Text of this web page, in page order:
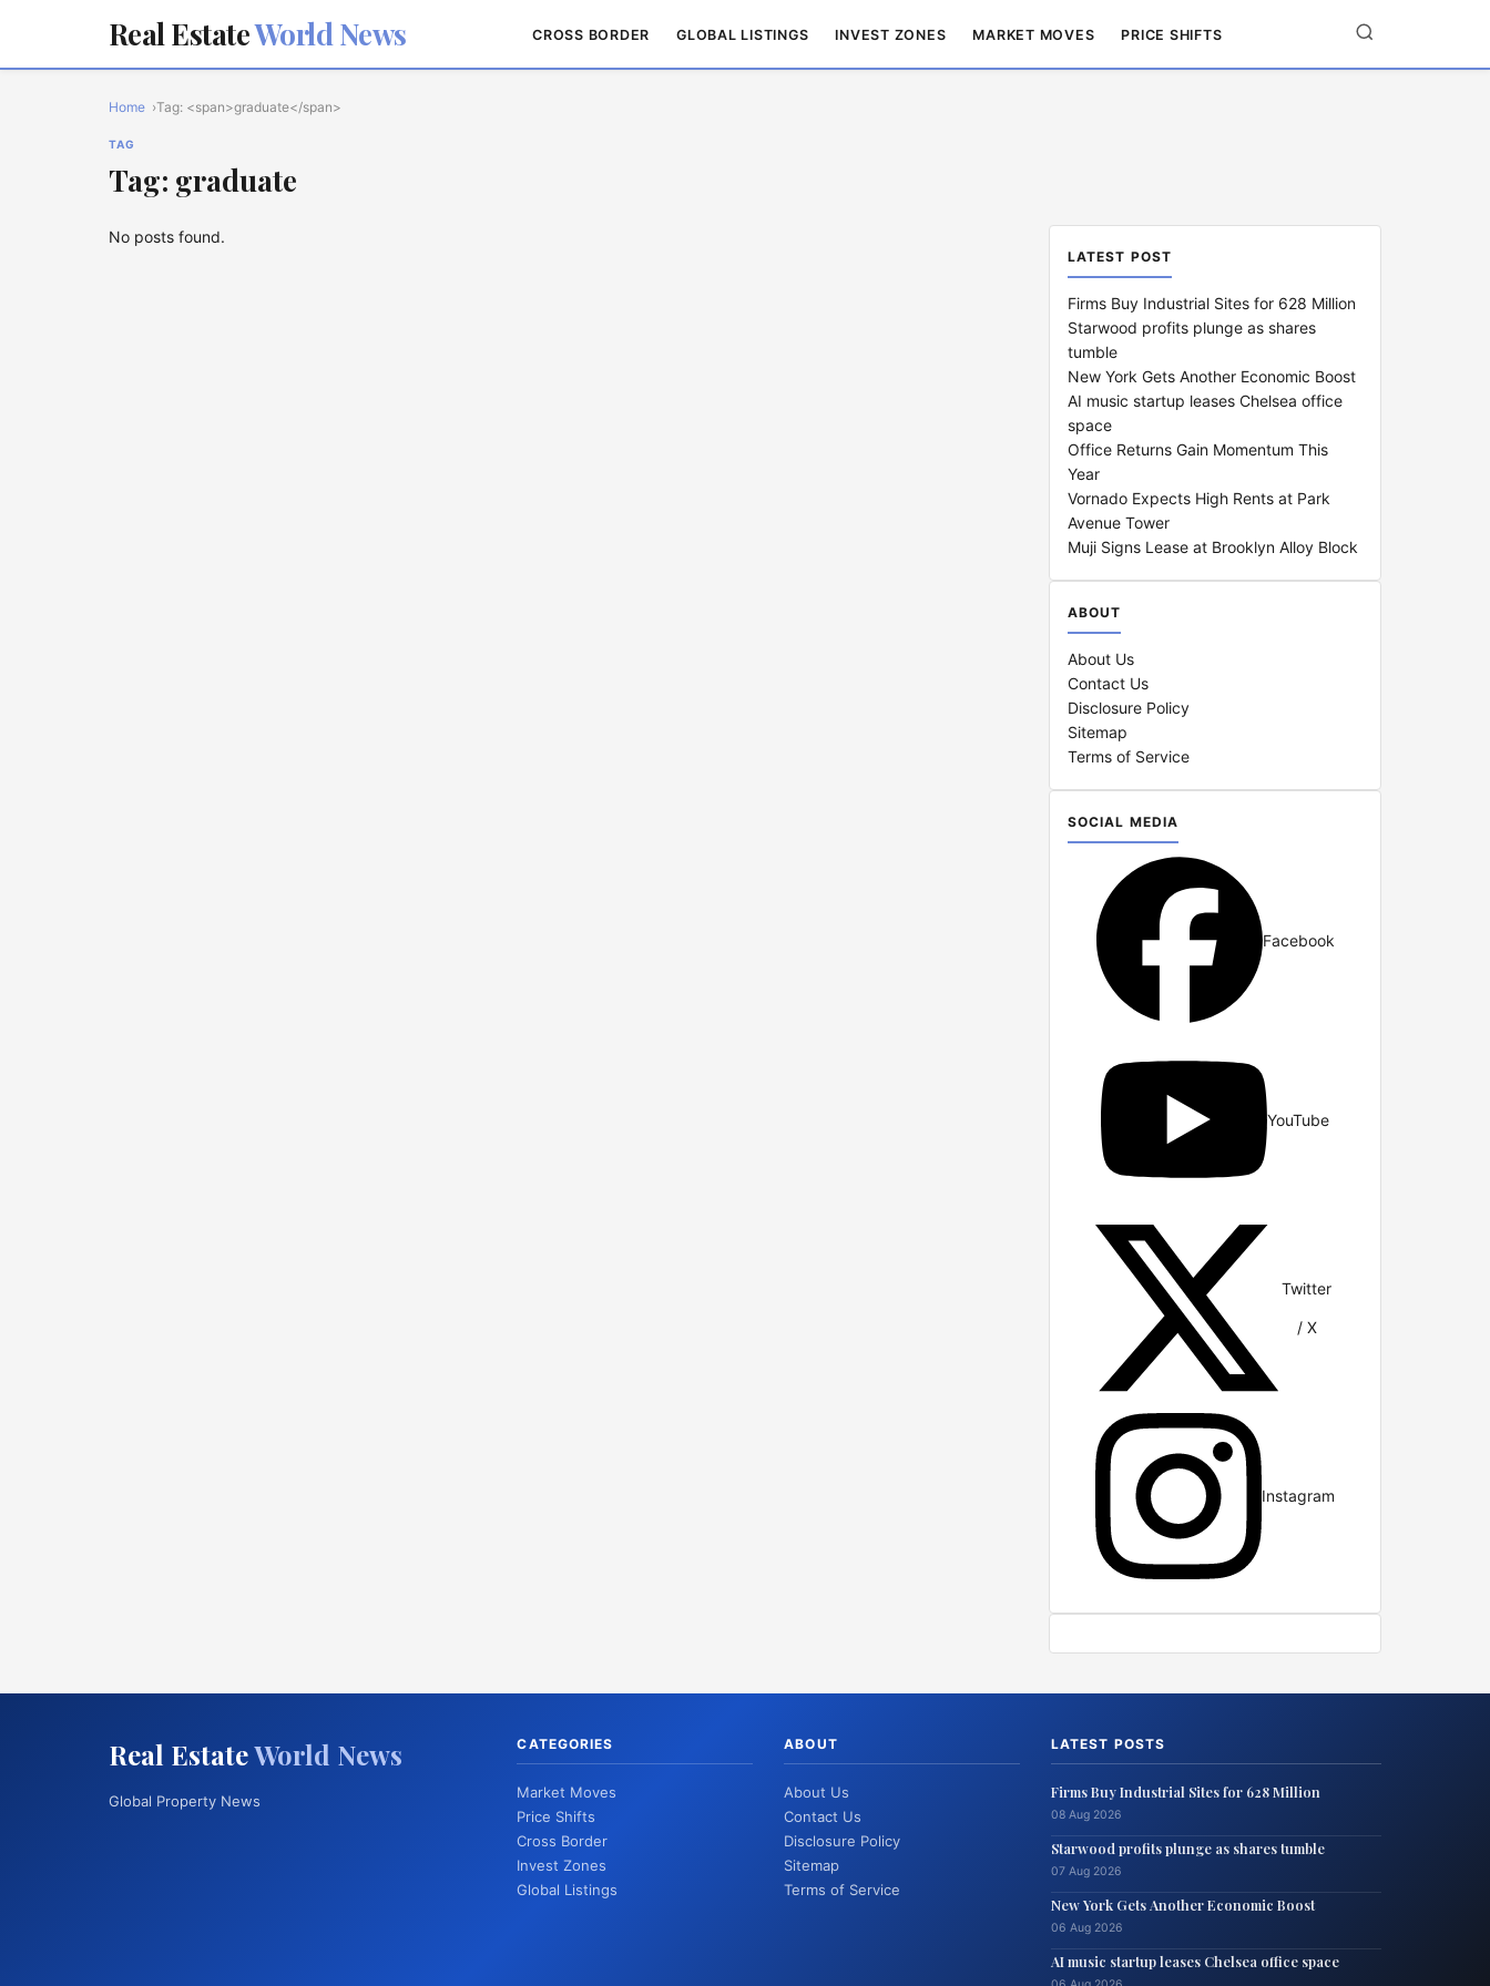
Real EstateWorld News CROSS BORDER GLOBAL LISTINGS INVEST ZONES MARKET MOVES PRICE SHIFTS
Home Tag: <span>graduate</span>
TAG
Tag: graduate
No posts found.
LATEST POST
Firms Buy Industrial Sites for 628 Million
Starwood profits plunge as shares
tumble
New York Gets Another Economic Boost
AI music startup leases Chelsea office
space
Office Returns Gain Momentum This
Year
Vornado Expects High Rents at Park
Avenue Tower
Muji Signs Lease at Brooklyn Alloy Block
ABOUT
About Us
Contact Us
Disclosure Policy
Sitemap
Terms of Service
SOCIAL MEDIA
Facebook
YouTube
Twitter
/ X
Instagram
Real EstateWorld News
Global Property News
CATEGORIES
Market Moves
Price Shifts
Cross Border
Invest Zones
Global Listings
ABOUT
About Us
Contact Us
Disclosure Policy
Sitemap
Terms of Service
LATEST POSTS
Firms Buy Industrial Sites for 628 Million
08 Aug 2026
Starwood profits plunge as shares tumble
07 Aug 2026
New York Gets Another Economic Boost
06 Aug 2026
AI music startup leases Chelsea office space